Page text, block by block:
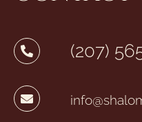
(207)